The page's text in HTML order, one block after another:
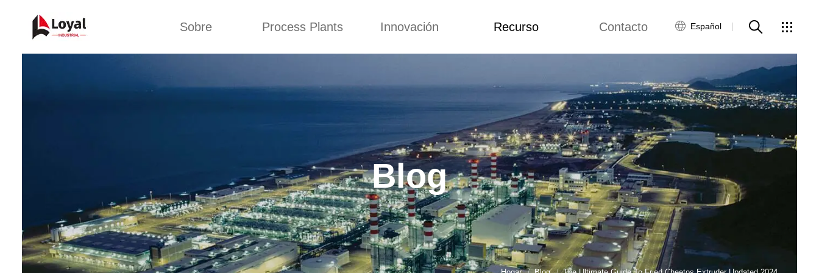
Sobre
Sobre nosotros
Process Plants
piensos
Línea de producción de
snacks fritos
Máquina para hacer carne
de soja
Línea de producción de
Innovación
Diseño
Recurso
Blog
Video
Custome Reviews
Contacto
Red global
Servicio al Cliente
Contacta con
nosotros
Español
Blog